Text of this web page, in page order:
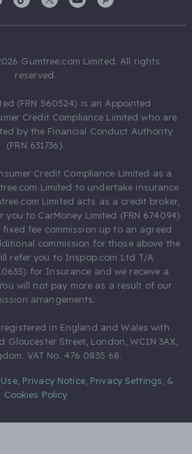
Gumtree.com Limited. All rights
reserved.
(FRN 560524) is an Appointed
Credit Compliance Limited who are
by the Financial Conduct Authority
(FRN 631736).
Credit Compliance Limited as a
Limited to undertake insurance
Limited acts as a credit broker,
you to CarMoney Limited (FRN 674094)
fee commission up to an agreed
commission for those above the
refer you to Inspop.com Ltd T/A
for Insurance and we receive a
will not pay more as a result of our
arrangements.
in England and Wales with
Gloucester Street, London, WC1N 3AX,
VAT No. 476 0835 68.
, Privacy Notice, Privacy Settings &
Cookies Policy